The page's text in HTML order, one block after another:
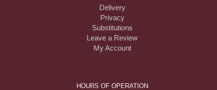
Delivery
Privacy
Substitutions
Leave a Review
My Account
HOURS OF OPERATION